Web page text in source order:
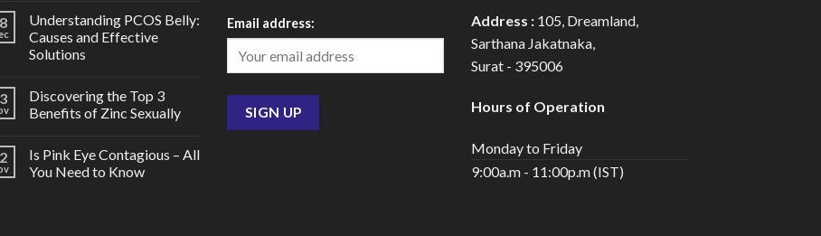
Understanding PCOS Belly:
Causes and Effective
Solutions
Discovering the Top 3
Benefits of Zinc Sexually
Is Pink Eye Contagious – All
You Need to Know
Email address: Address : 105, Dreamland,
Sarthana Jakatnaka,
Surat - 395006
Hours of Operation
Monday to Friday
9:00a.m - 11:00p.m (IST)